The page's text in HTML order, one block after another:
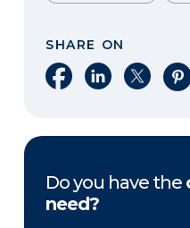
SHARE ON
Share on Facebook
Share onShare on
Do you have the
need?